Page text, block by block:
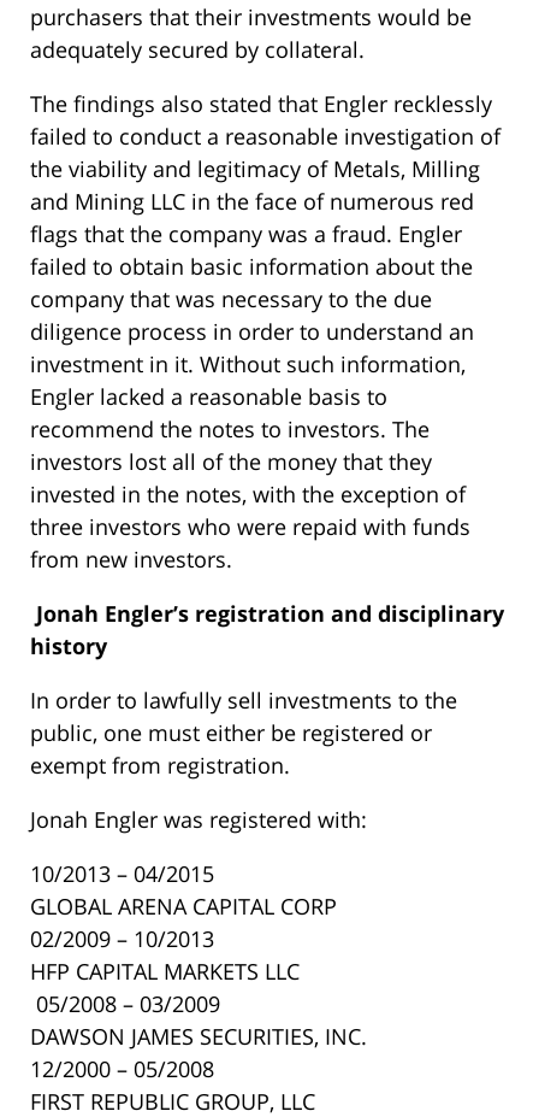
purchasers that their investments would be
adequately secured by collateral.
The findings also stated that Engler recklessly
failed to conduct a reasonable investigation of
the viability and legitimacy of Metals, Milling
and Mining LLC in the face of numerous red
flags that the company was a fraud. Engler
failed to obtain basic information about the
company that was necessary to the due
diligence process in order to understand an
investment in it. Without such information,
Engler lacked a reasonable basis to
recommend the notes to investors. The
investors lost all of the money that they
invested in the notes, with the exception of
three investors who were repaid with funds
from new investors.
Jonah Engler’s registration and disciplinary
history
In order to lawfully sell investments to the
public, one must either be registered or
exempt from registration.
Jonah Engler was registered with:
10/2013 – 04/2015
GLOBAL ARENA CAPITAL CORP
02/2009 – 10/2013
HFP CAPITAL MARKETS LLC
05/2008 – 03/2009
DAWSON JAMES SECURITIES, INC.
12/2000 – 05/2008
FIRST REPUBLIC GROUP, LLC